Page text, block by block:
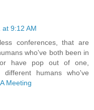
9:12 AM
conferences, that are
who've both been in
have pop out of one,
humans who've
Meeting